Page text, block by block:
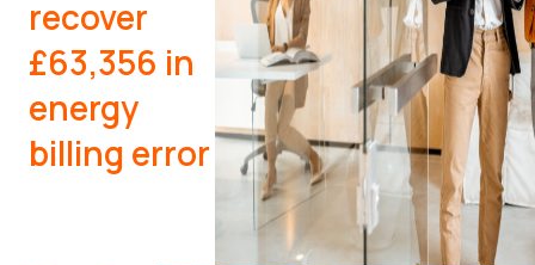
recover
£63,356 in
energy
billing error